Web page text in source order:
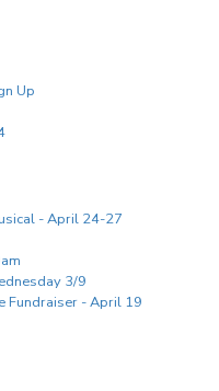
Up
- April 24-27
3/9
Fundraiser - April 19